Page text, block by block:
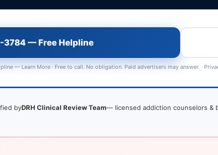
3784 — Free Helpline
— Learn More· Free to call. No obligation. Paid advertisers may answer. ·
byDRH Clinical Review Team— licensed addiction counselors &